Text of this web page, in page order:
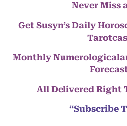
Never Miss
Get Susyn’s Daily
Monthly
All Delivered Right
“Subscribe